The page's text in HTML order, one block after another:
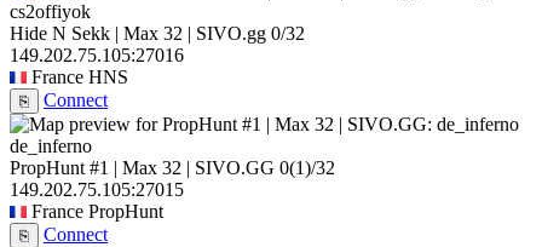
cs2offiyok
Hide N Sekk | Max 32 | SIVO.gg 0/32
149.202.75.105:27016
France HNS
⎘ Connect
de_inferno
PropHunt #1 | Max 32 | SIVO.GG 0(1)/32
149.202.75.105:27015
France PropHunt
⎘ Connect